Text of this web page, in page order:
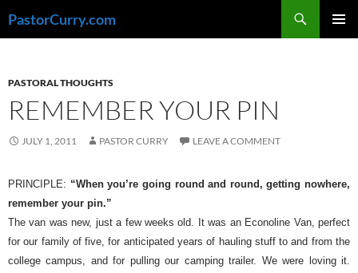
toPastorCurry.com
PASTORAL THOUGHTS
REMEMBER YOUR PIN
JULY 1, 2011 PASTOR CURRY LEAVE A COMMENT
PRINCIPLE: “When you’re going round and round, getting nowhere,
remember your pin.”
The van was new, just a few weeks old. It was an Econoline Van, perfect
for our family of five, for anticipated years of hauling stuff to and from the
college campus, and for pulling our camping trailer. We were loving it.